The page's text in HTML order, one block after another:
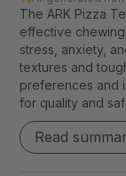
The ARK Pizza
effective
stress, anxiety,
textures and
preferences and
for quality and
Read